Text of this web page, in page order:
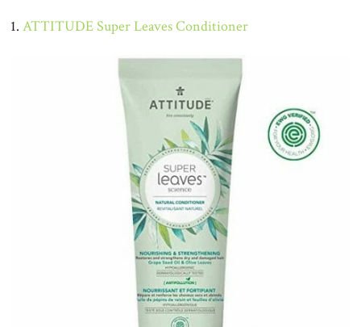
1.ATTITUDE Super Leaves Conditioner